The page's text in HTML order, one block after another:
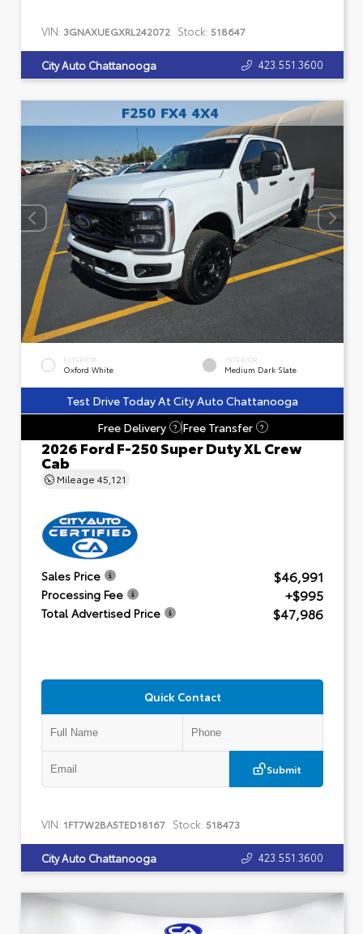
VIN: 3GNAXUEGXRL242072 Stock: 518647
City Auto Chattanooga 423.551.3600
EXTERIOR
Oxford White
INTERIOR
Medium Dark Slate
Test Drive Today At City Auto Chattanooga
Free Delivery
? Free Transfer ?
2026 Ford F-250 Super Duty XL Crew
Cab
Mileage 45,121
Sales Price $46,991
Processing Fee +$995
Total Advertised Price $47,986
Quick Contact
Submit
VIN: 1FT7W2BA5TED18167 Stock: 518473
City Auto Chattanooga 423.551.3600